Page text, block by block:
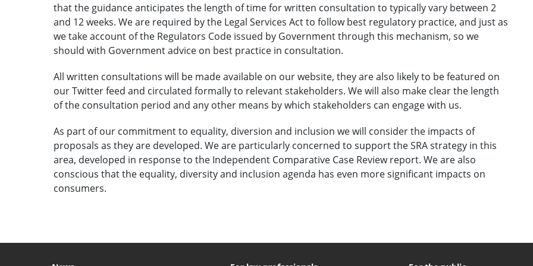
that the guidance anticipates the length of time for written consultation to typically vary between 2
and 12 weeks. We are required by the Legal Services Act to follow best regulatory practice, and just as
we take account of the Regulators Code issued by Government through this mechanism, so we
should with Government advice on best practice in consultation.
All written consultations will be made available on our website, they are also likely to be featured on
our Twitter feed and circulated formally to relevant stakeholders. We will also make clear the length
of the consultation period and any other means by which stakeholders can engage with us.
As part of our commitment to equality, diversion and inclusion we will consider the impacts of
proposals as they are developed. We are particularly concerned to support the SRA strategy in this
area, developed in response to the Independent Comparative Case Review report. We are also
conscious that the equality, diversity and inclusion agenda has even more significant impacts on
consumers.